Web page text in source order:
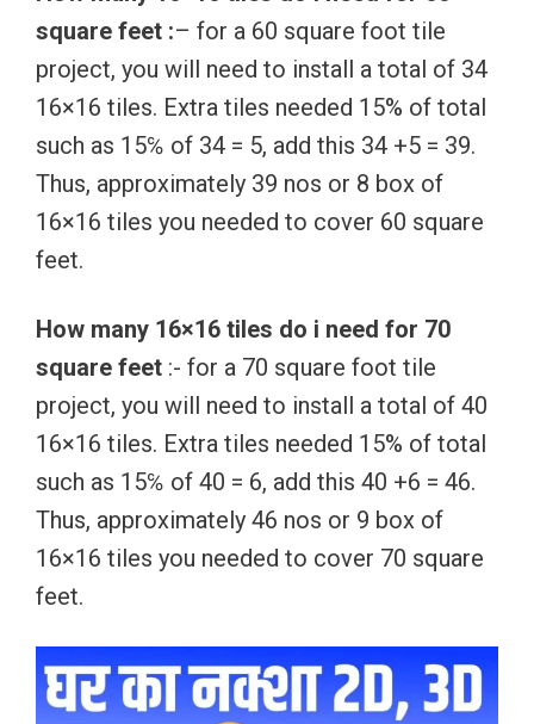
square feet :– for a 60 square foot tile
project, you will need to install a total of 34
16×16 tiles. Extra tiles needed 15% of total
such as 15℅ of 34 = 5, add this 34 +5 = 39.
Thus, approximately 39 nos or 8 box of
16×16 tiles you needed to cover 60 square
feet.
How many 16×16 tiles do i need for 70
square feet :- for a 70 square foot tile
project, you will need to install a total of 40
16×16 tiles. Extra tiles needed 15% of total
such as 15℅ of 40 = 6, add this 40 +6 = 46.
Thus, approximately 46 nos or 9 box of
16×16 tiles you needed to cover 70 square
feet.